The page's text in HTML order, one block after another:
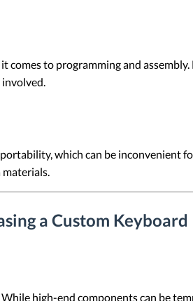
to programming and
involved.
which can be inconvenient
a Custom Keyboard
high-end components can be